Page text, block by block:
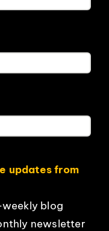
updates from
blog
newsletter